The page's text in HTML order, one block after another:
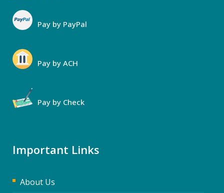
Pay by PayPal
Pay by ACH
Pay by Check
Important Links
About Us